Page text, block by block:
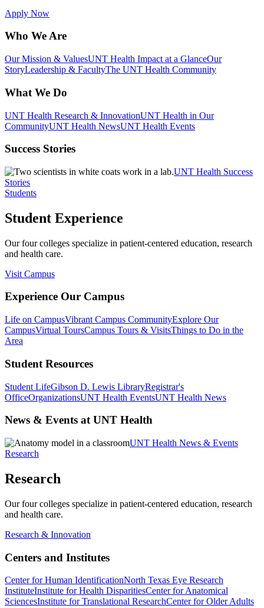
Apply Now
Who We Are
Our Mission & ValuesUNT Health Impact at a GlanceOur
StoryLeadership & FacultyThe UNT Health Community
What We Do
UNT Health Research & InnovationUNT Health in Our
CommunityUNT Health NewsUNT Health Events
Success Stories
UNT Health Success
Stories
Students
Student Experience
Our four colleges specialize in patient-centered education, research
and health care.
Visit Campus
Experience Our Campus
Life on CampusVibrant Campus CommunityExplore Our
CampusVirtual ToursCampus Tours & VisitsThings to Do in the
Area
Student Resources
Student LifeGibson D. Lewis LibraryRegistrar's
OfficeOrganizationsUNT Health EventsUNT Health News
News & Events at UNT Health
UNT Health News & Events
Research
Research
Our four colleges specialize in patient-centered education, research
and health care.
Research & Innovation
Centers and Institutes
Center for Human IdentificationNorth Texas Eye Research
InstituteInstitute for Health DisparitiesCenter for Anatomical
SciencesInstitute for Translational ResearchCenter for Older Adults